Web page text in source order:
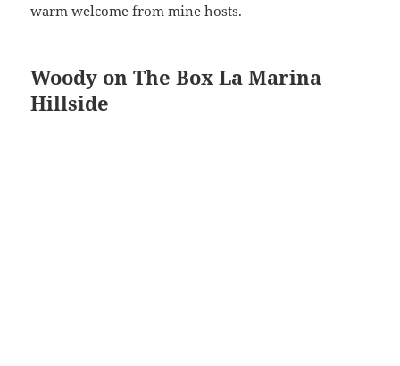
warm welcome from mine hosts.
Woody on The Box La Marina
Hillside